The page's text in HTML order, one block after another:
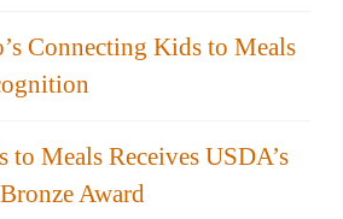
Connecting Kids to Meals
Meals Receives USDA’s
Award